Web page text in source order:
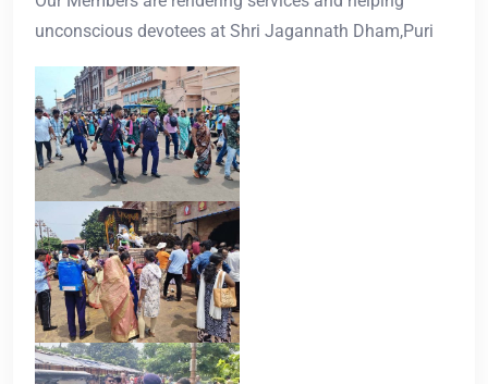
unconscious devotees at Shri Jagannath Dham,Puri